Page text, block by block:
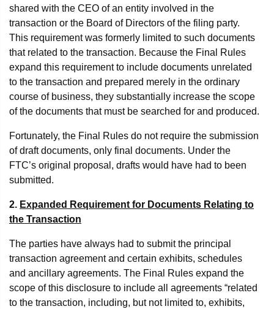
shared with the CEO of an entity involved in the
transaction or the Board of Directors of the filing party.
This requirement was formerly limited to such documents
that related to the transaction. Because the Final Rules
expand this requirement to include documents unrelated
to the transaction and prepared merely in the ordinary
course of business, they substantially increase the scope
of the documents that must be searched for and produced.
Fortunately, the Final Rules do not require the submission
of draft documents, only final documents. Under the
FTC’s original proposal, drafts would have had to been
submitted.
2. Expanded Requirement for Documents Relating to
the Transaction
The parties have always had to submit the principal
transaction agreement and certain exhibits, schedules
and ancillary agreements. The Final Rules expand the
scope of this disclosure to include all agreements “related
to the transaction, including, but not limited to, exhibits,